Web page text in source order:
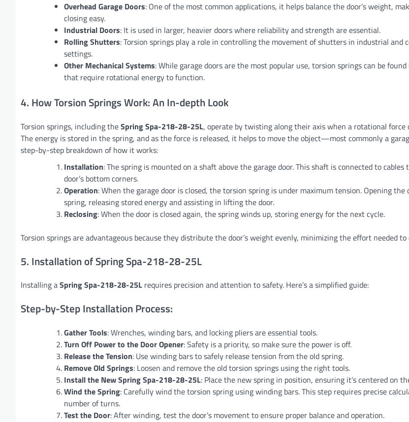
Overhead Garage Doors: One of the most common applications, it helps balance the door’s weight,
closing easy.
Industrial Doors: It is used in larger, heavier doors where reliability and strength are essential.
Rolling Shutters: Torsion springs play a role in controlling the movement of shutters in industrial and
settings.
Other Mechanical Systems: While garage doors are the most popular use, torsion springs can be
that require rotational energy to function.
4. How Torsion Springs Work: An In-depth Look
Torsion springs, including theSpring Spa-218-28-25L, operate by twisting along their axis when a rotational force
The energy is stored in the spring, and as the force is released, it helps to move the object—most commonly a
step-by-step breakdown of how it works:
Installation: The spring is mounted on a shaft above the garage door. This shaft is connected to
door’s bottom corners.
Operation: When the garage door is closed, the torsion spring is under maximum tension. Opening
spring, releasing stored energy and assisting in lifting the door.
Reclosing: When the door is closed again, the spring winds up, storing energy for the next cycle.
Torsion springs are advantageous because they distribute the door’s weight evenly, minimizing the effort needed to
5. Installation of Spring Spa-218-28-25L
Installing aSpring Spa-218-28-25L requires precision and attention to safety. Here’s a simplified guide:
Step-by-Step Installation Process:
Gather Tools: Wrenches, winding bars, and locking pliers are essential tools.
Turn Off Power to the Door Opener: Safety is a priority, so make sure the power is off.
Release the Tension: Use winding bars to safely release tension from the old spring.
Remove Old Springs: Loosen and remove the old torsion springs using the right tools.
Install the New Spring Spa-218-28-25L: Place the new spring in position, ensuring it’s centered on
Wind the Spring: Carefully wind the torsion spring using winding bars. This step requires precise
number of turns.
Test the Door: After winding, test the door’s movement to ensure proper balance and operation.